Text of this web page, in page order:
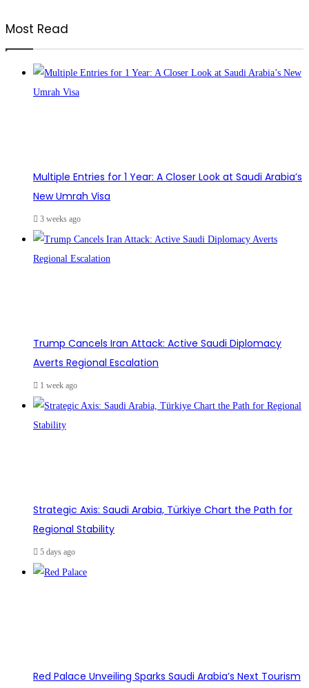
Most Read
Multiple Entries for 1 Year: A Closer Look at Saudi Arabia’s
New Umrah Visa
3 weeks ago
Trump Cancels Iran Attack: Active Saudi Diplomacy
Averts Regional Escalation
1 week ago
Strategic Axis: Saudi Arabia, Türkiye Chart the Path for
Regional Stability
5 days ago
Red Palace Unveiling Sparks Saudi Arabia’s Next Tourism